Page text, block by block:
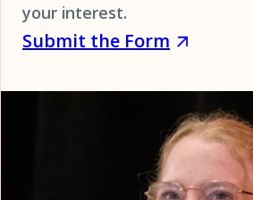
(opens
a
new
window)
your interest.
Submit the Form Submit
Form
(opens
in
a